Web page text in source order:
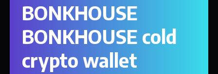
BONKHOUSE
BONKHOUSE cold
crypto wallet